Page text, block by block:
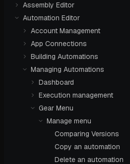
Assembly Editor
Automation Editor
Account Management
App Connections
Building Automations
Managing Automations
Dashboard
Execution management
Gear Menu
Manage menu
Comparing Versions
Copy an automation
Delete an automation